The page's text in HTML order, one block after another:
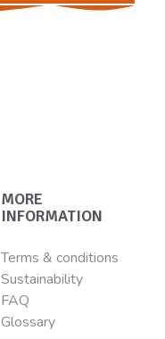
MORE
INFORMATION
Terms & conditions
Sustainability
FAQ
Glossary